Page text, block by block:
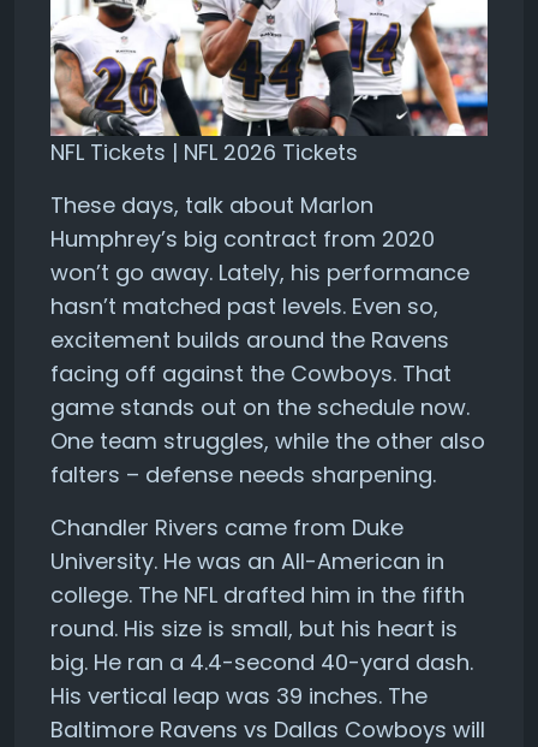
NFL Tickets | NFL 2026 Tickets
These days, talk about Marlon
Humphrey’s big contract from 2020
won’t go away. Lately, his performance
hasn’t matched past levels. Even so,
excitement builds around the Ravens
facing off against the Cowboys. That
game stands out on the schedule now.
One team struggles, while the other also
falters – defense needs sharpening.
Chandler Rivers came from Duke
University. He was an All-American in
college. The NFL drafted him in the fifth
round. His size is small, but his heart is
big. He ran a 4.4-second 40-yard dash.
His vertical leap was 39 inches. The
Baltimore Ravens vs Dallas Cowboys will